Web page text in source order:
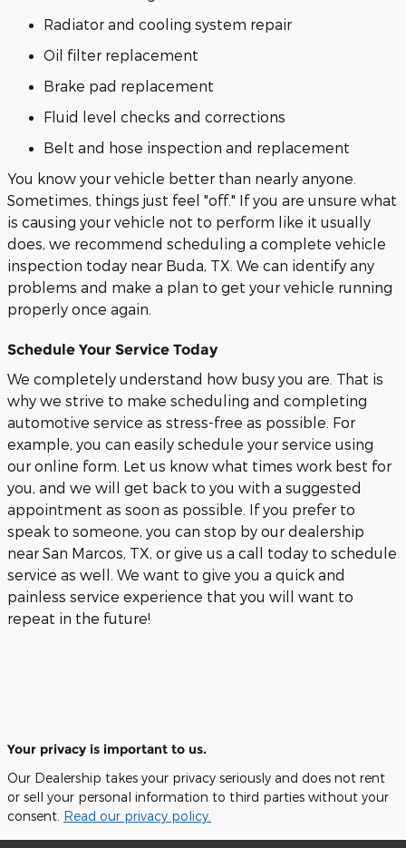
Radiator and cooling system repair
Oil filter replacement
Brake pad replacement
Fluid level checks and corrections
Belt and hose inspection and replacement
You know your vehicle better than nearly anyone.
Sometimes, things just feel "off." If you are unsure what
is causing your vehicle not to perform like it usually
does, we recommend scheduling a complete vehicle
inspection today near Buda, TX. We can identify any
problems and make a plan to get your vehicle running
properly once again.
Schedule Your Service Today
We completely understand how busy you are. That is
why we strive to make scheduling and completing
automotive service as stress-free as possible. For
example, you can easily schedule your service using
our online form. Let us know what times work best for
you, and we will get back to you with a suggested
appointment as soon as possible. If you prefer to
speak to someone, you can stop by our dealership
near San Marcos, TX, or give us a call today to schedule
service as well. We want to give you a quick and
painless service experience that you will want to
repeat in the future!
Your privacy is important to us.
Our Dealership takes your privacy seriously and does not rent
or sell your personal information to third parties without your
consent. Read our privacy policy.